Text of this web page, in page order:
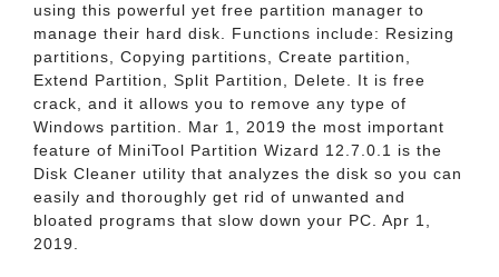
using this powerful yet free partition manager to
manage their hard disk. Functions include: Resizing
partitions, Copying partitions, Create partition,
Extend Partition, Split Partition, Delete. It is free
crack, and it allows you to remove any type of
Windows partition. Mar 1, 2019 the most important
feature of MiniTool Partition Wizard 12.7.0.1 is the
Disk Cleaner utility that analyzes the disk so you can
easily and thoroughly get rid of unwanted and
bloated programs that slow down your PC. Apr 1,
2019.